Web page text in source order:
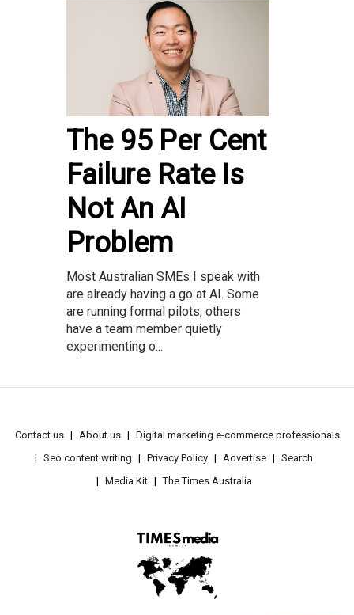
The 95 Per Cent
Failure Rate Is
Not An AI
Problem
Most Australian SMEs I speak with
are already having a go at AI. Some
are running formal pilots, others
have a team member quietly
experimenting o...
Contact us About us
Digital marketing e-commerce professionals
Seo content writing
Privacy Policy Advertise
Search
Media Kit
The Times Australia